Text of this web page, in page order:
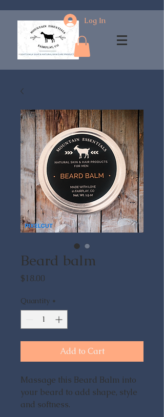
Log In
Beard balm
$18.00
Quantity *
Add to Cart
Massage this Beard Balm into
your beard to add shape, style
and softness.